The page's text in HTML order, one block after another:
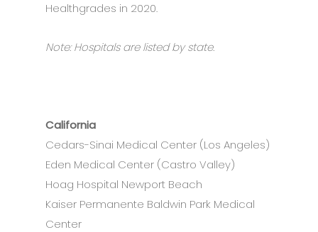
Healthgrades in 2020.
Note: Hospitals are listed by state.
California
Cedars-Sinai Medical Center (Los Angeles)
Eden Medical Center (Castro Valley)
Hoag Hospital Newport Beach
Kaiser Permanente Baldwin Park Medical
Center